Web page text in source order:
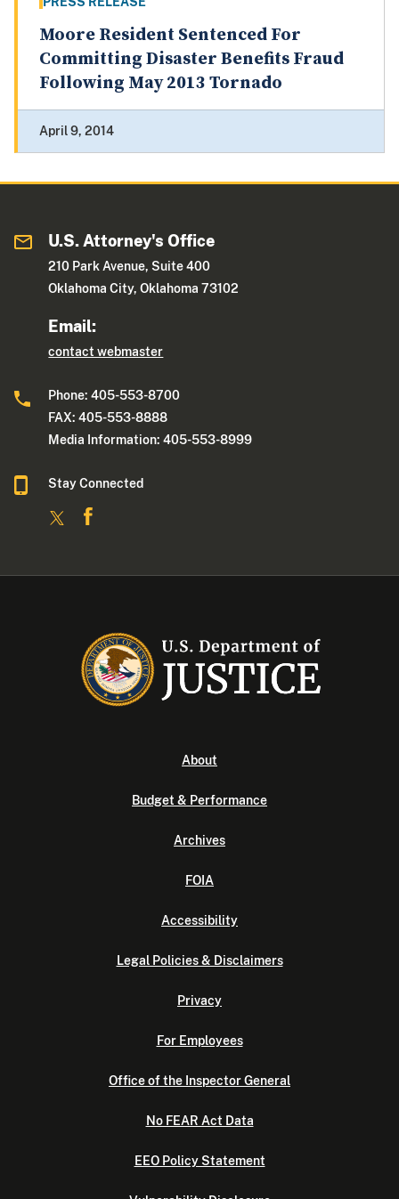
Moore Resident Sentenced For
Committing Disaster Benefits Fraud
Following May 2013 Tornado
April 9, 2014
U.S. Attorney's Office
210 Park Avenue, Suite 400
Oklahoma City, Oklahoma 73102
Email:
contact webmaster
Phone: 405-553-8700
FAX: 405-553-8888
Media Information: 405-553-8999
Stay Connected
About
Budget & Performance
Archives
FOIA
Accessibility
Legal Policies & Disclaimers
Privacy
For Employees
Office of the Inspector General
No FEAR Act Data
EEO Policy Statement